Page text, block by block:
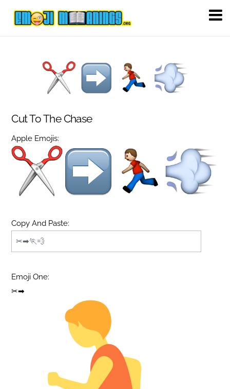
Cut To The Chase
Apple Emojis:
Copy And Paste:
Emoji One:
✂➡